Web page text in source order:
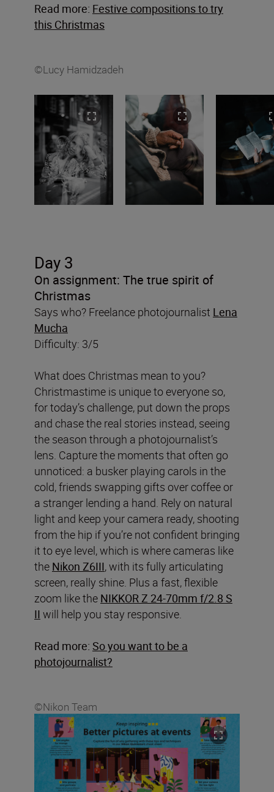
Read more: Festive compositions to try
this Christmas
©Lucy Hamidzadeh
Day 3
On assignment: The true spirit of
Christmas
Says who? Freelance photojournalist Lena
Mucha
Difficulty: 3/5
What does Christmas mean to you?
Christmastime is unique to everyone so,
for today’s challenge, put down the props
and chase the real stories instead, seeing
the season through a photojournalist’s
lens. Capture the moments that often go
unnoticed: a busker playing carols in the
cold, friends swapping gifts over coffee or
a stranger lending a hand. Rely on natural
light and keep your camera ready, shooting
from the hip if you’re not confident bringing
it to eye level, which is where cameras like
the Nikon Z6III, with its fully articulating
screen, really shine. Plus a fast, flexible
zoom like the NIKKOR Z 24-70mm f/2.8 S
II will help you stay responsive.
Read more: So you want to be a
photojournalist?
©Nikon Team